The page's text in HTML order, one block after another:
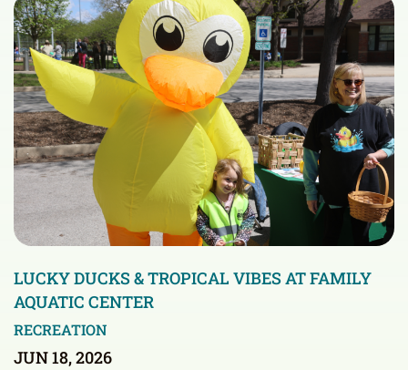
LUCKY DUCKS & TROPICAL VIBES AT FAMILY
AQUATIC CENTER
RECREATION
JUN 18, 2026